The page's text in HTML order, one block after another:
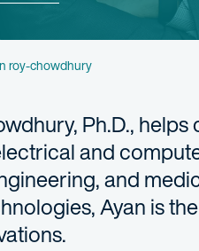
roy-chowdhury
Ph.D.,
and
and
Ayan is